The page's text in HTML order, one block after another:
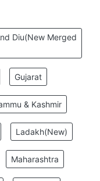
Diu(New Merged
Gujarat
& Kashmir
Ladakh(New)
Maharashtra